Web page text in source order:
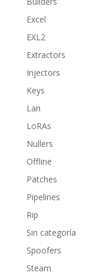
Excel
EXL2
Extractors
Injectors
Keys
Lan
LoRAs
Nullers
Offline
Patches
Pipelines
Rip
Sin categoría
Spoofers
Steam